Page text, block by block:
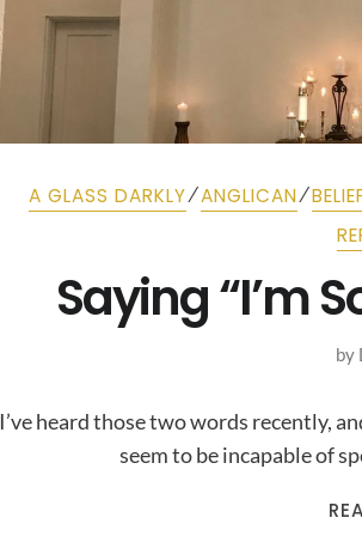
A GLASS DARKLY⁄ANGLICAN⁄
Saying “I’m
by
I’ve heard those two words recently,
seem to be incapable of